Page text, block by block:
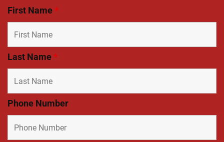
First Name*
Last Name*
Phone Number